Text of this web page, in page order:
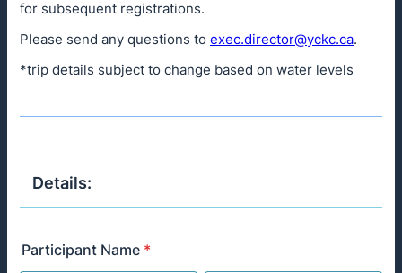
for subsequent registrations.
Please send any questions to exec.director@yckc.ca.
*trip details subject to change based on water levels
Details:
Participant Name *